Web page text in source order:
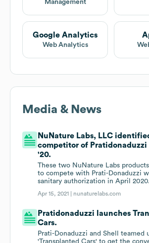
Management
Google Analytics
Web Analytics
Media & News
NuNature Labs, LLC
competitor of Pratidonaduzzi
'20.
These two NuNature Labs
to compete with Prati-Donaduzzi
sanitary authorization in April 2020.
Apr 15, 2021 | nunaturelabs.com
Pratidonaduzzi launches
Cars.
Prati-Donaduzzi and Shell teamed
'Transplanted Cars' to get the